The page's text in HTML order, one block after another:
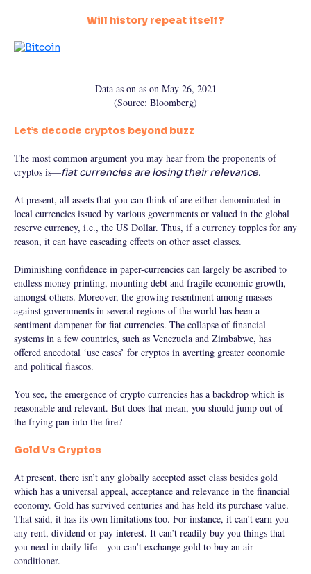
Will history repeat itself?
Data as on as on May 26, 2021
(Source: Bloomberg)
Let’s decode cryptos beyond buzz
The most common argument you may hear from the proponents of
cryptos is—fiat currencies are losing their relevance.
At present, all assets that you can think of are either denominated in
local currencies issued by various governments or valued in the global
reserve currency, i.e., the US Dollar. Thus, if a currency topples for any
reason, it can have cascading effects on other asset classes.
Diminishing confidence in paper-currencies can largely be ascribed to
endless money printing, mounting debt and fragile economic growth,
amongst others. Moreover, the growing resentment among masses
against governments in several regions of the world has been a
sentiment dampener for fiat currencies. The collapse of financial
systems in a few countries, such as Venezuela and Zimbabwe, has
offered anecdotal ‘use cases’ for cryptos in averting greater economic
and political fiascos.
You see, the emergence of crypto currencies has a backdrop which is
reasonable and relevant. But does that mean, you should jump out of
the frying pan into the fire?
Gold Vs Cryptos
At present, there isn’t any globally accepted asset class besides gold
which has a universal appeal, acceptance and relevance in the financial
economy. Gold has survived centuries and has held its purchase value.
That said, it has its own limitations too. For instance, it can’t earn you
any rent, dividend or pay interest. It can’t readily buy you things that
you need in daily life—you can’t exchange gold to buy an air
conditioner.